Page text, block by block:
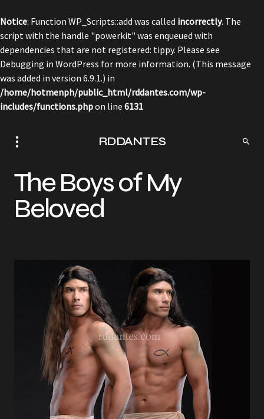
Notice: Function WP_Scripts::add was called incorrectly. The
script with the handle "powerkit" was enqueued with
dependencies that are not registered: tippy. Please see
Debugging in WordPress for more information. (This message
was added in version 6.9.1.) in
/home/hotmenph/public_html/rddantes.com/wp-
includes/functions.phpon line 6131
RDDANTES
The Boys of My
Beloved